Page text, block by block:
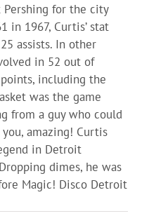
for the city
in 1967, Curtis’ stat
assists. In other
in 52 out of
including the
was the game
from a guy who could
amazing! Curtis
in Detroit
dimes, he was
Magic! Disco Detroit